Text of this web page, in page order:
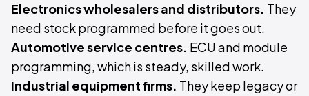
Electronics wholesalers and distributors. They
need stock programmed before it goes out.
Automotive service centres. ECU and module
programming, which is steady, skilled work.
Industrial equipment firms. They keep legacy or